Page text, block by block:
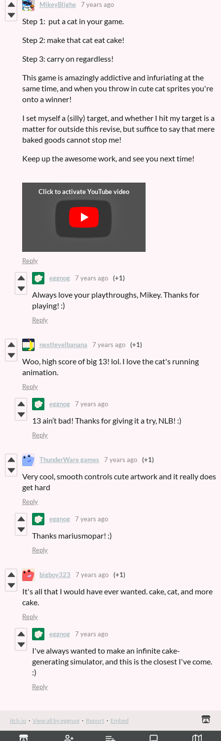
MikeyBlighe 7 years ago
Step 1: put a cat in your game.
Step 2: make that cat eat cake!
Step 3: carry on regardless!
This game is amazingly addictive and infuriating at the
same time, and when you throw in cute cat sprites you're
onto a winner!
I set myself a (silly) target, and whether I hit my target is a
matter for outside this revise, but suffice to say that mere
baked goods cannot stop me!
Keep up the awesome work, and see you next time!
Reply
eggnog 7 years ago (+1)
Always love your playthroughs, Mikey. Thanks for
playing! :)
Reply
nextlevelbanana 7 years ago (+1)
Woo, high score of big 13! lol. I love the cat's running
animation.
Reply
eggnog 7 years ago
13 ain’t bad! Thanks for giving it a try, NLB! :)
Reply
ThunderWare games 7 years ago (+1)
Very cool, smooth controls cute artwork and it really does
get hard
Reply
eggnog 7 years ago
Thanks mariusmopar! :)
Reply
bigboy323 7 years ago (+1)
It's all that I would have ever wanted. cake, cat, and more
cake.
Reply
eggnog 7 years ago
I've always wanted to make an infinite cake-
generating simulator, and this is the closest I've come.
:)
Reply
itch.io · View all by eggnog · Report · Embed